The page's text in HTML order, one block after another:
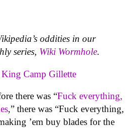
oddities in our
series, Wiki Wormhole.
King Camp Gillette
there was “Fuck everything,
,” there was “Fuck everything,
’em buy blades for the